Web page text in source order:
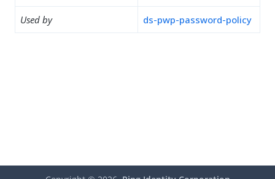
Used by ds-pwp-password-policy